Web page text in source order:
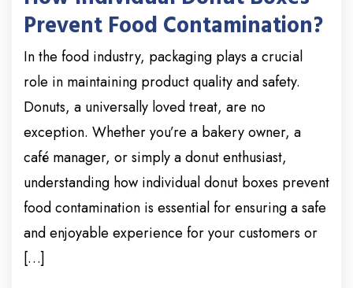
Prevent Food Contamination?
In the food industry, packaging plays a crucial
role in maintaining product quality and safety.
Donuts, a universally loved treat, are no
exception. Whether you’re a bakery owner, a
café manager, or simply a donut enthusiast,
understanding how individual donut boxes prevent
food contamination is essential for ensuring a safe
and enjoyable experience for your customers or
[…]